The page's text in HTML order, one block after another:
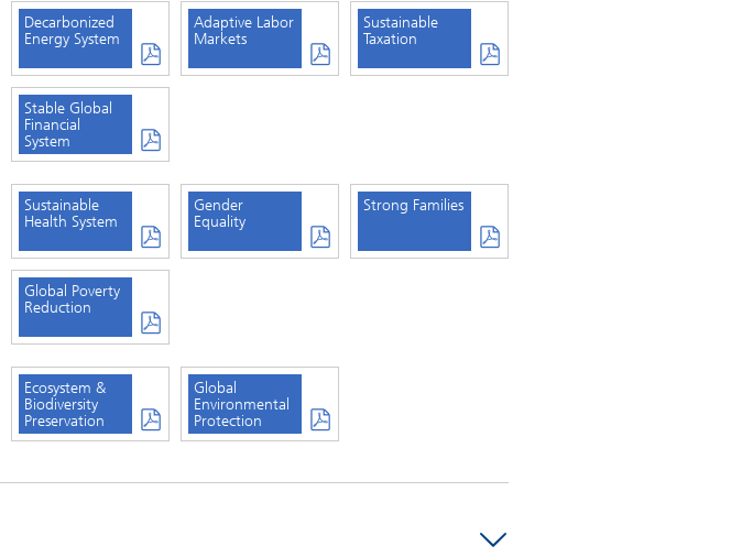
Decarbonized
Energy System
Adaptive Labor
Markets
Sustainable
Taxation
Stable Global
Financial
System
Sustainable
Health System
Gender
Equality
Strong Families
Global Poverty
Reduction
Ecosystem &
Biodiversity
Preservation
Global
Environmental
Protection